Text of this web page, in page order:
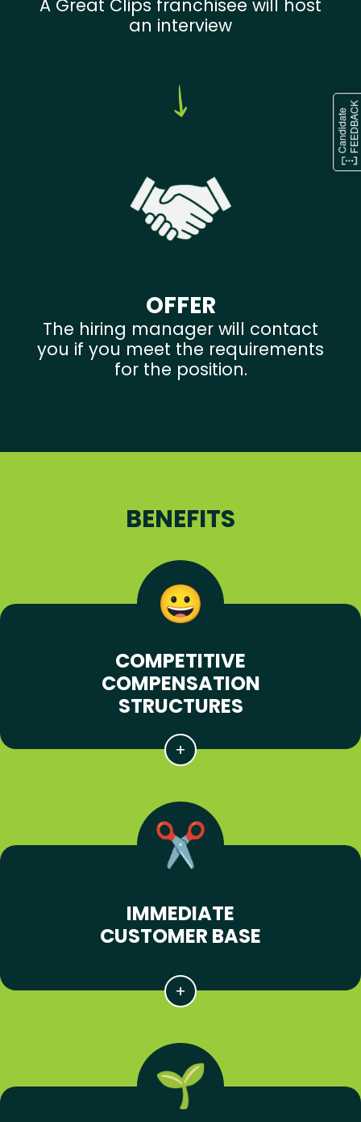
A Great Clips franchisee will host
an interview
OFFER
The hiring manager will contact
you if you meet the requirements
for the position.
BENEFITS
COMPETITIVE
COMPENSATION
STRUCTURES
IMMEDIATE
CUSTOMER BASE